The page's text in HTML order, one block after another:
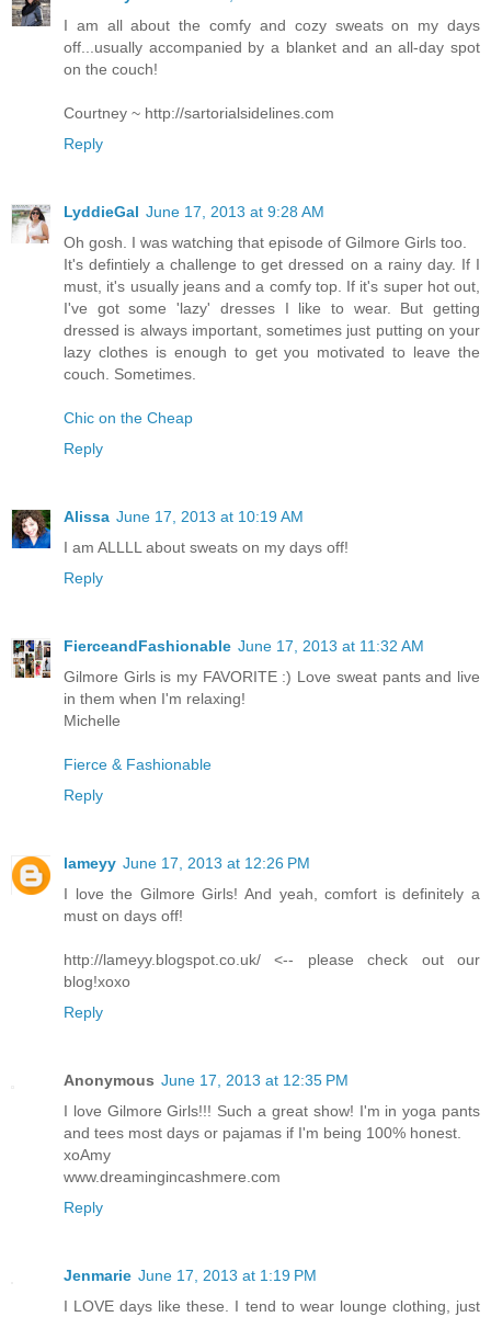
I am all about the comfy and cozy sweats on my days
off...usually accompanied by a blanket and an all-day spot
on the couch!
Courtney ~ http://sartorialsidelines.com
Reply
LyddieGal June 17, 2013 at 9:28 AM
Oh gosh. I was watching that episode of Gilmore Girls too.
It's defintiely a challenge to get dressed on a rainy day. If I
must, it's usually jeans and a comfy top. If it's super hot out,
I've got some 'lazy' dresses I like to wear. But getting
dressed is always important, sometimes just putting on your
lazy clothes is enough to get you motivated to leave the
couch. Sometimes.
Chic on the Cheap
Reply
Alissa June 17, 2013 at 10:19 AM
I am ALLLL about sweats on my days off!
Reply
FierceandFashionable June 17, 2013 at 11:32 AM
Gilmore Girls is my FAVORITE :) Love sweat pants and live
in them when I'm relaxing!
Michelle
Fierce & Fashionable
Reply
lameyy June 17, 2013 at 12:26 PM
I love the Gilmore Girls! And yeah, comfort is definitely a
must on days off!
http://lameyy.blogspot.co.uk/ <-- please check out our
blog!xoxo
Reply
Anonymous June 17, 2013 at 12:35 PM
I love Gilmore Girls!!! Such a great show! I'm in yoga pants
and tees most days or pajamas if I'm being 100% honest.
xoAmy
www.dreamingincashmere.com
Reply
Jenmarie June 17, 2013 at 1:19 PM
I LOVE days like these. I tend to wear lounge clothing, just